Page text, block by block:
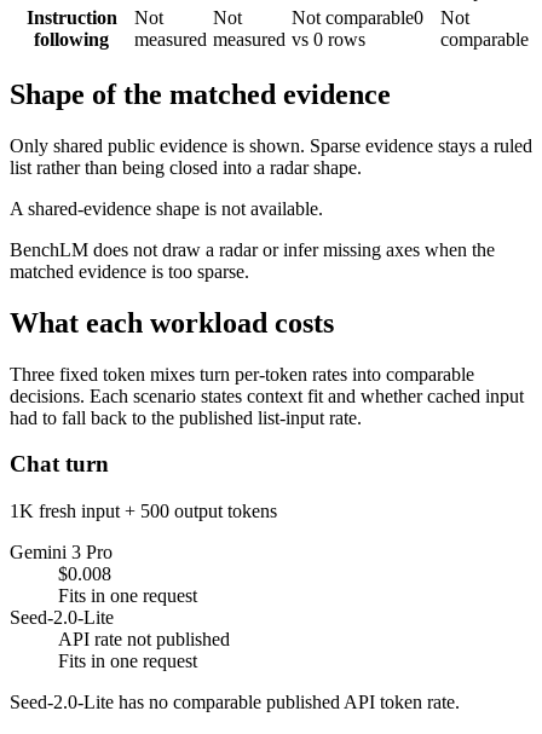
Instruction
following
Not
measured
Not
measured
Not comparable0
vs 0 rows
Not
comparable
Shape of the matched evidence
Only shared public evidence is shown. Sparse evidence stays a ruled
list rather than being closed into a radar shape.
A shared-evidence shape is not available.
BenchLM does not draw a radar or infer missing axes when the
matched evidence is too sparse.
What each workload costs
Three fixed token mixes turn per-token rates into comparable
decisions. Each scenario states context fit and whether cached input
had to fall back to the published list-input rate.
Chat turn
1K fresh input + 500 output tokens
Gemini 3 Pro
$0.008
Fits in one request
Seed-2.0-Lite
API rate not published
Fits in one request
Seed-2.0-Lite has no comparable published API token rate.